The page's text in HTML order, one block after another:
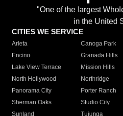
"One of the largest
in the United
CITIES WE SERVICE
Arleta Canoga Park
Encino
Granada Hills
Lake View Terrace
Mission Hills
North Hollywood
Northridge
Panorama City
Porter Ranch
Sherman Oaks
Studio City
Sunland
Tujunga